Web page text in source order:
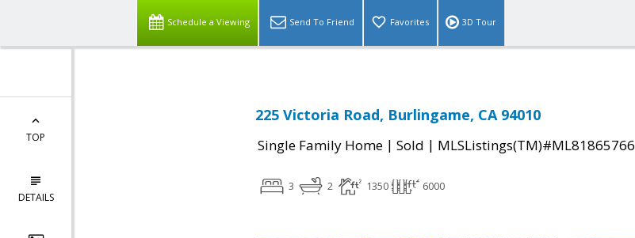
Schedule a Viewing Send To Friend Favorites 3D Tour
TOP
DETAILS
225 Victoria Road, Burlingame, CA 94010
Single Family Home | Sold | MLSListings(TM)#ML81865766
3 2 1350 6000